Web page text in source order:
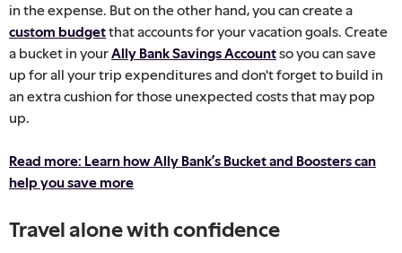
in the expense. But on the other hand, you can create a
custom budgetthat accounts for your vacation goals. Create
a bucket in yourAlly Bank Savings Accountso you can save
up for all your trip expenditures and don't forget to build in
an extra cushion for those unexpected costs that may pop
up.
Read more: Learn how Ally Bank’s Bucket and Boosters can
help you save more
Travel alone with confidence